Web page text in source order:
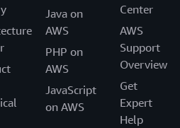
Java on
AWS
PHP on
AWS
JavaScript
on AWS
Center
AWS
Support
Overview
Get
Expert
Help